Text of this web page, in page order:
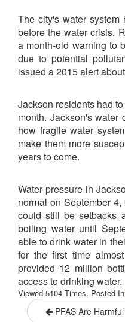
The city's water
before the water crisis.
a month-old warning to
due to potential
issued a 2015 alert
Jackson residents had
month. Jackson's water
how fragile water
make them more
years to come.
Water pressure in
normal on September
could still be setbacks
boiling water until
able to drink water in
for the first time
provided 12 million
access to drinking water.
Viewed 5104 Times. Posted
PFAS Are